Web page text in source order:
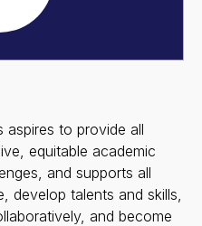
aspires to provide all
equitable academic
and supports all
develop talents and skills,
and become